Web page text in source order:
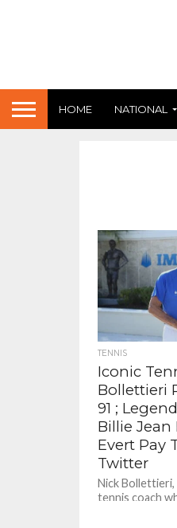
HOME NATIONAL
TENNIS
Iconic
Bollettieri
91 ;
Billie Jean
Evert Pay
Twitter
Nick Bollettieri,
tennis coach